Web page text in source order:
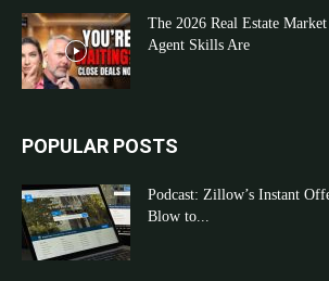
The 2026 Real Estate
Agent Skills Are
POPULAR POSTS
Podcast: Zillow’s Instant
Blow to...